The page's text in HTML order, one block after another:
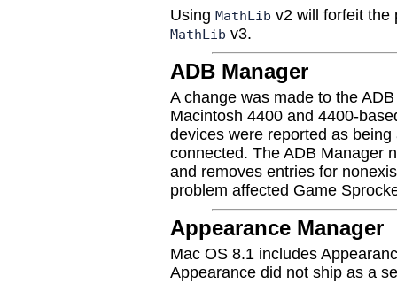
Using MathLib v2 will forfeit the
MathLib v3.
ADB Manager
A change was made to the
Macintosh 4400 and 4400-
devices were reported as
connected. The ADB Manager
and removes entries for
problem affected Game
Appearance Manager
Mac OS 8.1 includes
Appearance did not ship as a